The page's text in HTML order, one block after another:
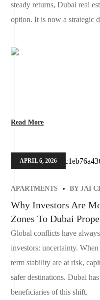
steady returns, Dubai real
option. It is now a strategic
Read More
APRIL 6, 2026
APARTMENTS BYJAI
Why Investors Are
Zones To Dubai
Global conflicts have
investors: uncertainty.
term stability are at risk,
safer destinations. Dubai
beneficiaries of this shift.